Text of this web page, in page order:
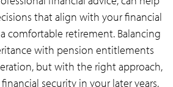
that align with your financial
comfortable retirement. Balancing
with pension entitlements
but with the right approach,
security in your later years.